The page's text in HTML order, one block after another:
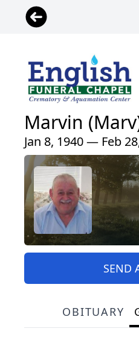
Marvin
Jan 8, 1940 — Feb
SEND
OBITUARY